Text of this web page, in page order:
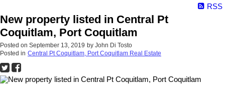
RSS
New property listed in Central Pt
Coquitlam, Port Coquitlam
Posted on September 13, 2019 by John Di Tosto
Posted in Central Pt Coquitlam, Port Coquitlam Real Estate